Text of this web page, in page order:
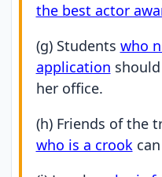
the best actor
(g) Students who
application
her office.
(h) Friends of the
who is a crookcan